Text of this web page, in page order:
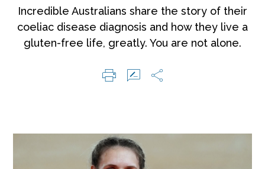
Incredible Australians share the story of their
coeliac disease diagnosis and how they live a
gluten-free life, greatly. You are not alone.